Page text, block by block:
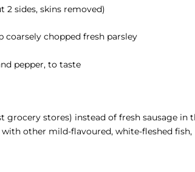
2 sides, skins removed)
coarsely chopped fresh parsley
pepper, to taste
grocery stores) instead of fresh sausage in
other mild-flavoured, white-fleshed fish,